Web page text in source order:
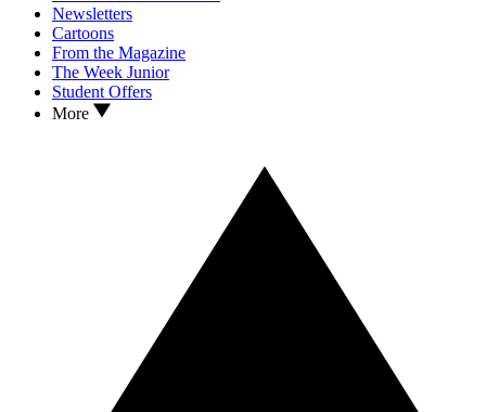
Newsletters
Cartoons
From the Magazine
The Week Junior
Student Offers
More